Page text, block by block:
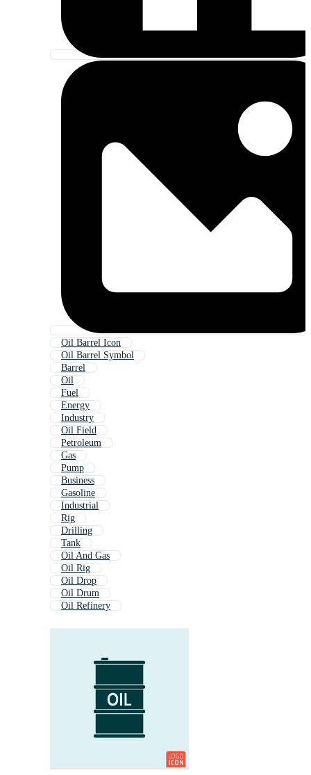
Oil Barrel Icon
Oil Barrel Symbol
Barrel
Oil
Fuel
Energy
Industry
Oil Field
Petroleum
Gas
Pump
Business
Gasoline
Industrial
Rig
Drilling
Tank
Oil And Gas
Oil Rig
Oil Drop
Oil Drum
Oil Refinery